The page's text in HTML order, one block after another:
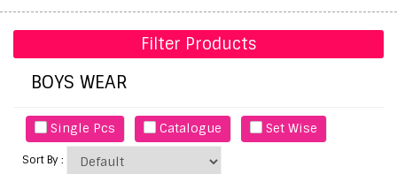
Filter Products
BOYS WEAR
Single Pcs Catalogue Set Wise
Sort By :